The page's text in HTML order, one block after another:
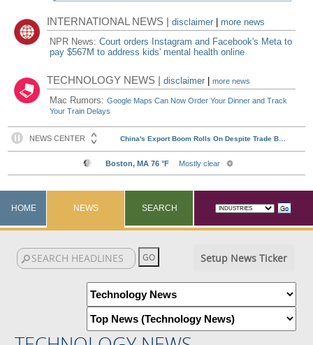
INTERNATIONAL NEWS |disclaimer
more news
NPR News:Court orders Instagram and Facebook's Meta to
pay $567M to address kids' mental health online
TECHNOLOGY NEWS |disclaimer |more news
Mac Rumors:Google Maps Can Now Order Your Dinner and Track
Your Train Delays
HOME NEWS SEARCH
Setup News Ticker